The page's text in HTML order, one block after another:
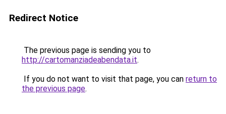
Redirect Notice
The previous page is sending you to
http://cartomanziadeabendata.it.
If you do not want to visit that page, you can return to
the previous page.